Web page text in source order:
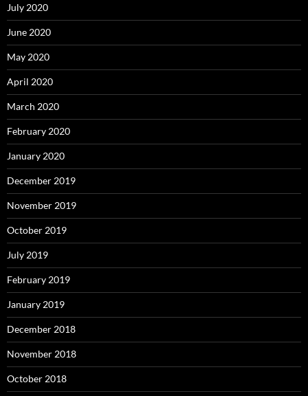
July 2020
June 2020
May 2020
April 2020
March 2020
February 2020
January 2020
December 2019
November 2019
October 2019
July 2019
February 2019
January 2019
December 2018
November 2018
October 2018